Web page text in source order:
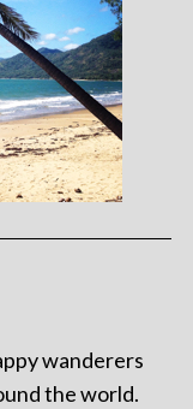
wanderers
the world.